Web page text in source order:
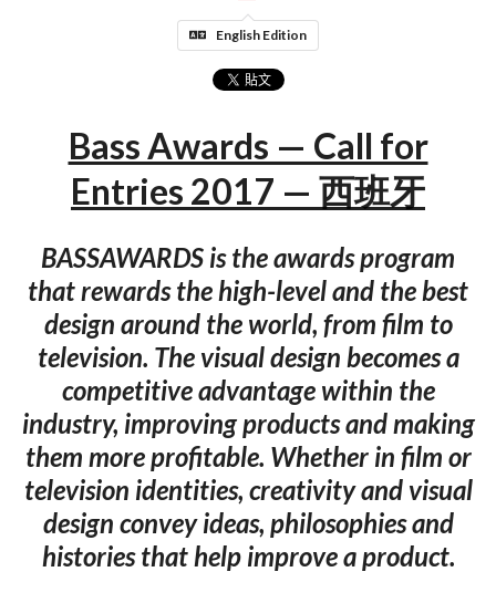
English Edition
Bass Awards — Call for
Entries 2017 — 西班牙
BASSAWARDS is the awards program
that rewards the high-level and the best
design around the world, from film to
television. The visual design becomes a
competitive advantage within the
industry, improving products and making
them more profitable. Whether in film or
television identities, creativity and visual
design convey ideas, philosophies and
histories that help improve a product.